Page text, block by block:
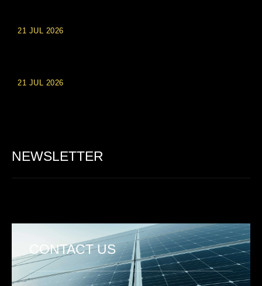
21 JUL 2026
21 JUL 2026
NEWSLETTER
CONTACT US